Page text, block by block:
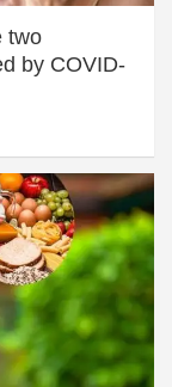
two
by COVID-